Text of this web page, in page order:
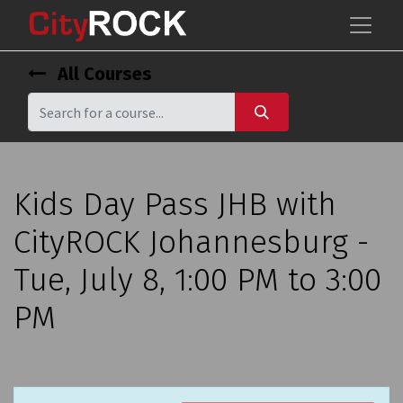
All Courses
Kids Day Pass JHB with
CityROCK Johannesburg -
Tue, July 8, 1:00 PM to 3:00
PM